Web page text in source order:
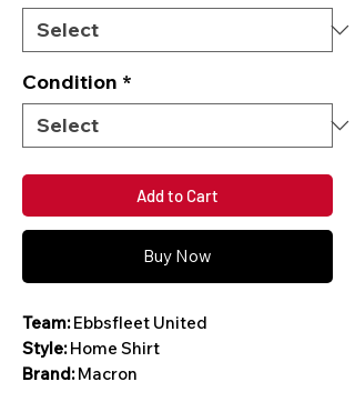
Condition *
Add to Cart
Buy Now
Team:Ebbsfleet United
Style:Home Shirt
Brand:Macron